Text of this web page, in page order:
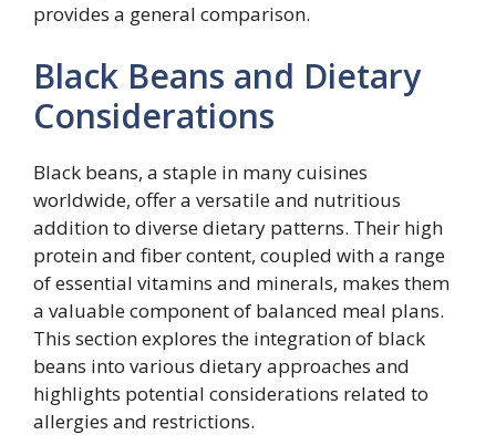
provides a general comparison.
Black Beans and Dietary
Considerations
Black beans, a staple in many cuisines
worldwide, offer a versatile and nutritious
addition to diverse dietary patterns. Their high
protein and fiber content, coupled with a range
of essential vitamins and minerals, makes them
a valuable component of balanced meal plans.
This section explores the integration of black
beans into various dietary approaches and
highlights potential considerations related to
allergies and restrictions.